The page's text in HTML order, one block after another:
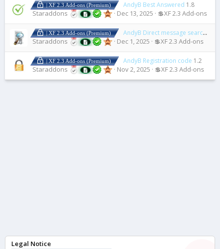
| XF 2.3 Add-ons (Premium) AndyB Best Answered 1.8
Staraddons Dec 13, 2025 💲XF 2.3 Add-ons
| XF 2.3 Add-ons (Premium) AndyB Direct message search plus
Staraddons Dec 1, 2025 💲XF 2.3 Add-ons
| XF 2.3 Add-ons (Premium) AndyB Registration code 1.2
Staraddons Nov 2, 2025 💲XF 2.3 Add-ons
Legal Notice